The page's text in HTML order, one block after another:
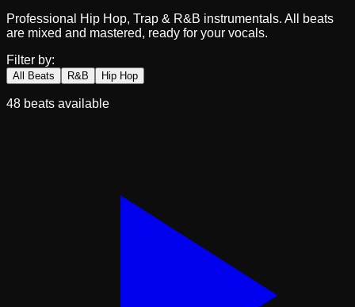
Professional Hip Hop, Trap & R&B instrumentals. All beats
are mixed and mastered, ready for your vocals.
Filter by:
All Beats R&B Hip Hop
48 beats available